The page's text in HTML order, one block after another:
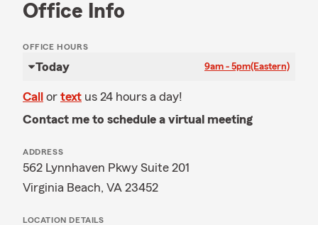
Office Info
OFFICE HOURS
Today 9am - 5pm(Eastern)
Call or text us 24 hours a day!
Contact me to schedule a virtual meeting
ADDRESS
562 Lynnhaven Pkwy Suite 201
Virginia Beach, VA 23452
LOCATION DETAILS